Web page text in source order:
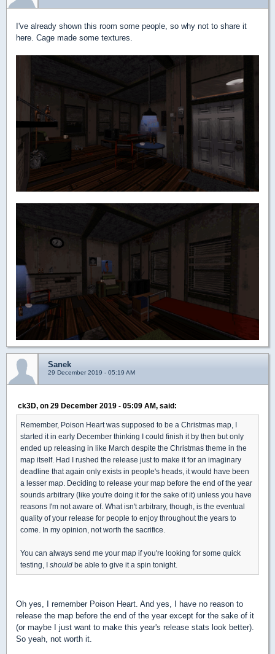
I've already shown this room some people, so why not to share it
here. Cage made some textures.
Sanek
29 December 2019 - 05:19 AM
ck3D, on 29 December 2019 - 05:09 AM, said:
Remember, Poison Heart was supposed to be a Christmas map, I
started it in early December thinking I could finish it by then but only
ended up releasing in like March despite the Christmas theme in the
map itself. Had I rushed the release just to make it for an imaginary
deadline that again only exists in people's heads, it would have been
a lesser map. Deciding to release your map before the end of the year
sounds arbitrary (like you're doing it for the sake of it) unless you have
reasons I'm not aware of. What isn't arbitrary, though, is the eventual
quality of your release for people to enjoy throughout the years to
come. In my opinion, not worth the sacrifice.
You can always send me your map if you're looking for some quick
testing, I should be able to give it a spin tonight.
Oh yes, I remember Poison Heart. And yes, I have no reason to
release the map before the end of the year except for the sake of it
(or maybe I just want to make this year's release stats look better).
So yeah, not worth it.